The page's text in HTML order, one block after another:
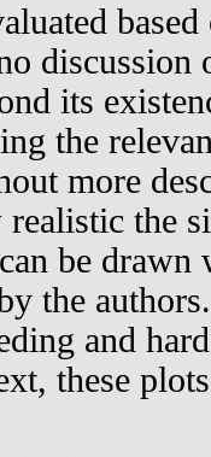
its
the
more
realistic the
be drawn
the
and
these